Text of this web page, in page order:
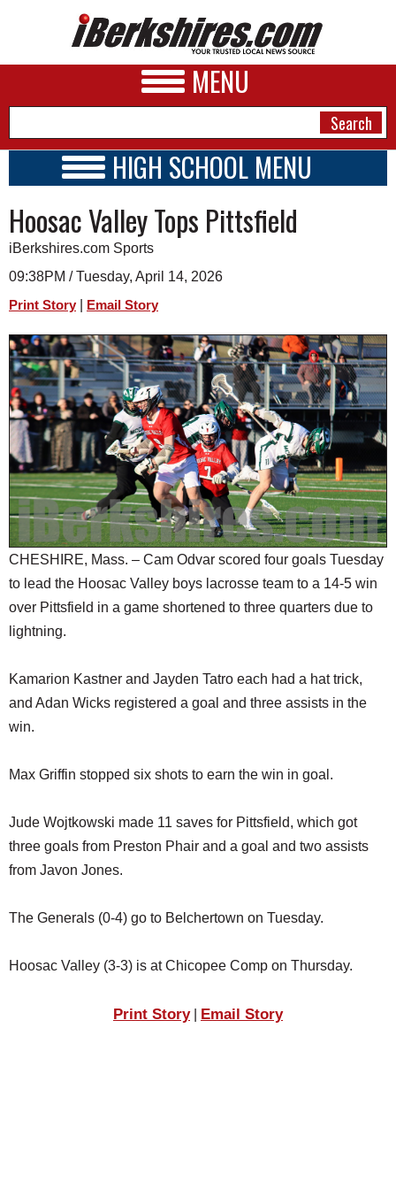
MENU
A&E
BUSINESS
SPORTS
PHOTOS
HEALTH
SCHOOLS
DINING
REAL ESTATE
JOBS
SPECIAL SECTIONS
HIGH SCHOOL MENU
SCHOOLS
SCHEDULE
2018 - 2019
Hoosac Valley Tops Pittsfield
iBerkshires.com Sports
09:38PM / Tuesday, April 14, 2026
Print Story Email Story
CHESHIRE, Mass. – Cam Odvar scored four goals Tuesday
to lead the Hoosac Valley boys lacrosse team to a 14-5 win
over Pittsfield in a game shortened to three quarters due to
lightning.
Kamarion Kastner and Jayden Tatro each had a hat trick,
and Adan Wicks registered a goal and three assists in the
win.
Max Griffin stopped six shots to earn the win in goal.
Jude Wojtkowski made 11 saves for Pittsfield, which got
three goals from Preston Phair and a goal and two assists
from Javon Jones.
The Generals (0-4) go to Belchertown on Tuesday.
Hoosac Valley (3-3) is at Chicopee Comp on Thursday.
Print Story| Email Story